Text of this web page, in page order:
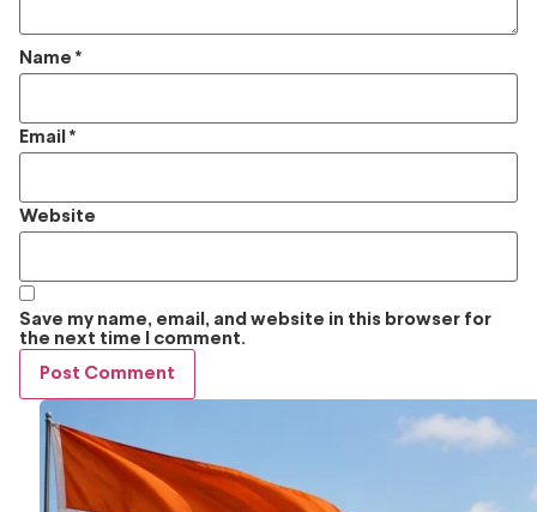
Name *
Email *
Website
Save my name, email, and website in this browser for
the next time I comment.